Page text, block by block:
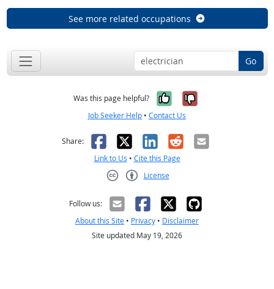
See more related occupations
Go
Was this page helpful? Yes, it was
No, it was
Job Seeker Help • Contact Us
Share: Facebook
X LinkedIn
RedditEmail
Link to Us • Cite this Page
License
Follow us:
About this Site • Privacy • Disclaimer
Site updated May 19, 2026